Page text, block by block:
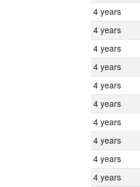
4 years
4 years
4 years
4 years
4 years
4 years
4 years
4 years
4 years
4 years